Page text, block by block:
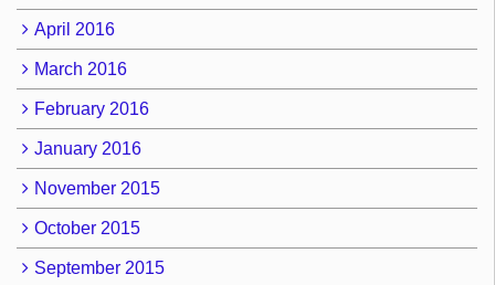
April 2016
March 2016
February 2016
January 2016
November 2015
October 2015
September 2015